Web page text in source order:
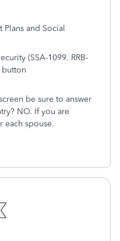
and Social
(SSA-1099. RRB-
button
be sure to answer
NO. If you are
each spouse.